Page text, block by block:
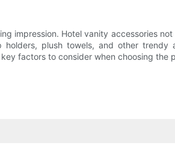
impression. Hotel vanity accessories
plush towels, and other trendy
factors to consider when choosing the